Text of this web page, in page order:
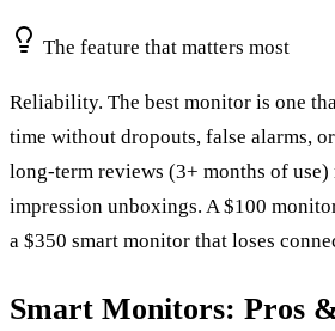
The feature that matters most
Reliability. The best monitor is one
time without dropouts, false alarms, or
long-term reviews (3+ months of
impression unboxings. A $100
a $350 smart monitor that loses
Smart Monitors: Pros